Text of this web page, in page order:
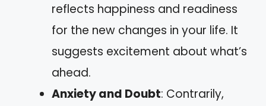
reflects happiness and readiness
for the new changes in your life. It
suggests excitement about what’s
ahead.
Anxiety and Doubt: Contrarily,